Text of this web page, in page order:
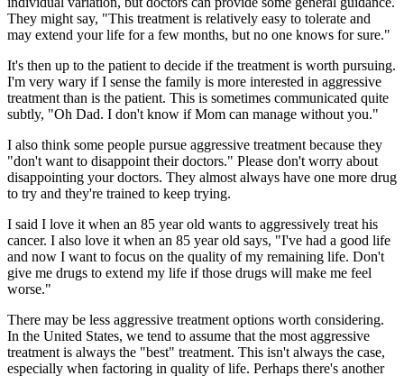
They might say, "This treatment is relatively easy to tolerate and
may extend your life for a few months, but no one knows for sure."
It's then up to the patient to decide if the treatment is worth pursuing.
I'm very wary if I sense the family is more interested in aggressive
treatment than is the patient. This is sometimes communicated quite
subtly, "Oh Dad. I don't know if Mom can manage without you."
I also think some people pursue aggressive treatment because they
"don't want to disappoint their doctors." Please don't worry about
disappointing your doctors. They almost always have one more drug
to try and they're trained to keep trying.
I said I love it when an 85 year old wants to aggressively treat his
cancer. I also love it when an 85 year old says, "I've had a good life
and now I want to focus on the quality of my remaining life. Don't
give me drugs to extend my life if those drugs will make me feel
worse."
There may be less aggressive treatment options worth considering.
In the United States, we tend to assume that the most aggressive
treatment is always the "best" treatment. This isn't always the case,
especially when factoring in quality of life. Perhaps there's another